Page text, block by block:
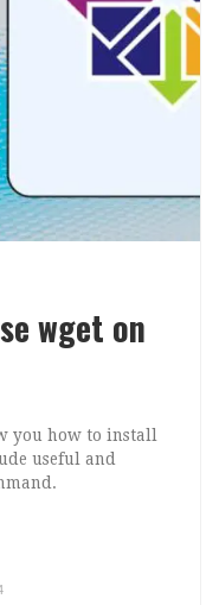
wget on
you how to install
useful and